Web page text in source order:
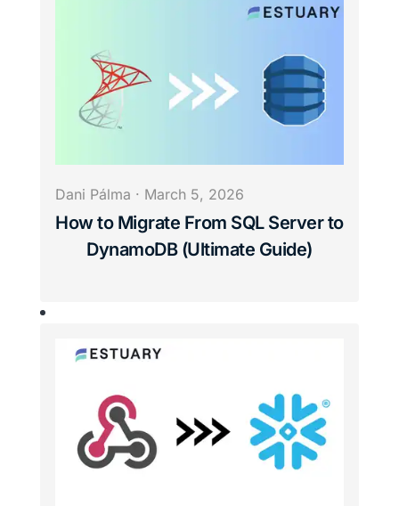
Dani Pálma · March 5, 2026
How to Migrate From SQL Server to
DynamoDB (Ultimate Guide)